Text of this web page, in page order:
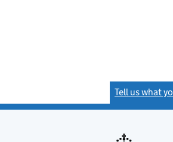
Tell us what